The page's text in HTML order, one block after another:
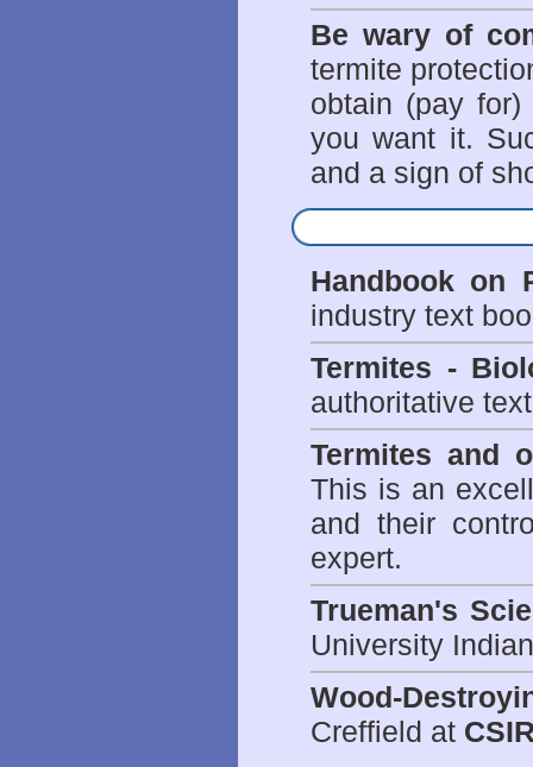
Be wary of
termite
obtain (pay
you want it.
and a sign of
Handbook on
industry text
Termites -
authoritative
Termites and
This is an
and their
expert.
Trueman's
University
Wood-
Creffield at